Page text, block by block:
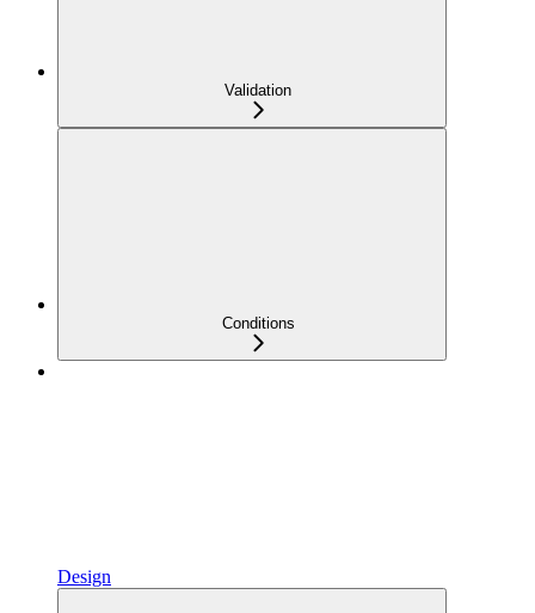
Validation
Conditions
Design